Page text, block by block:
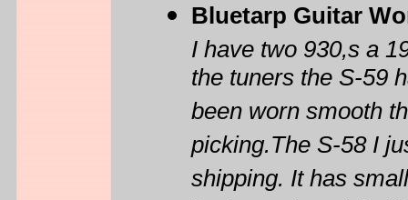
Bluetarp Guitar
I have two 930,s a
the tuners the S-59
been worn smooth
picking.The S-58 I
shipping. It has